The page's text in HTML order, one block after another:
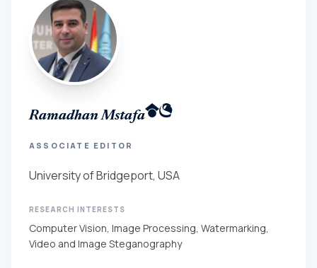
Ramadhan Mstafa
ASSOCIATE EDITOR
University of Bridgeport, USA
RESEARCH INTERESTS
Computer Vision, Image Processing, Watermarking,
Video and Image Steganography